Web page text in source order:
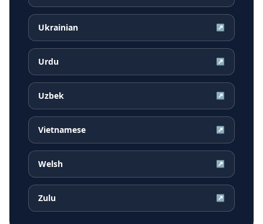
Ukrainian ↗
Urdu ↗
Uzbek ↗
Vietnamese ↗
Welsh ↗
Zulu ↗